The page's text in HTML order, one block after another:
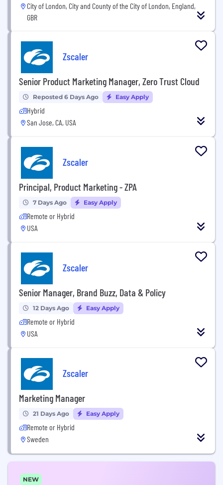
City of London, City and County of the City of London, England,
GBR
Zscaler
Senior Product Marketing Manager, Zero Trust Cloud
Reposted 6 Days Ago Easy Apply
Hybrid
San Jose, CA, USA
Zscaler
Principal, Product Marketing - ZPA
7 Days Ago Easy Apply
Remote or Hybrid
USA
Zscaler
Senior Manager, Brand Buzz, Data & Policy
12 Days Ago Easy Apply
Remote or Hybrid
USA
Zscaler
Marketing Manager
21 Days Ago Easy Apply
Remote or Hybrid
Sweden
NEW